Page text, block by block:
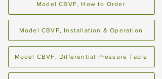
Model CBVF, How to Order
Model CBVF, Installation & Operation
Model CBVF, Differential Pressure Table